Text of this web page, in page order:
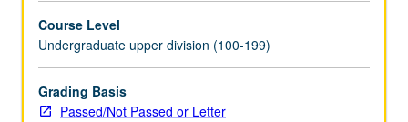
grammar,
composition,
and
readings
from
Course Level
Undergraduate upper division (100-199)
Grading Basis
Passed/Not Passed or Letter